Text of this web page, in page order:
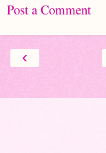
Post a Comment
‹